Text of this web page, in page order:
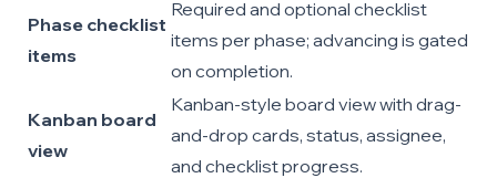
Phase checklist
items
Required and optional checklist
items per phase; advancing is gated
on completion.
Kanban board
view
Kanban-style board view with drag-
and-drop cards, status, assignee,
and checklist progress.